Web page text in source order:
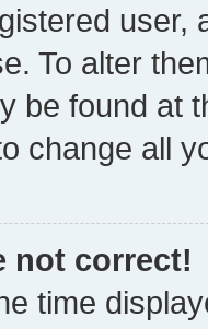
user,
To alter
be found at
change all
not correct!
time